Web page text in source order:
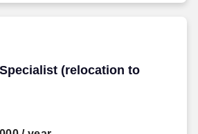
(relocation to
(relocation to